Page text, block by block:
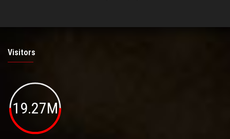
Visitors
19.27M